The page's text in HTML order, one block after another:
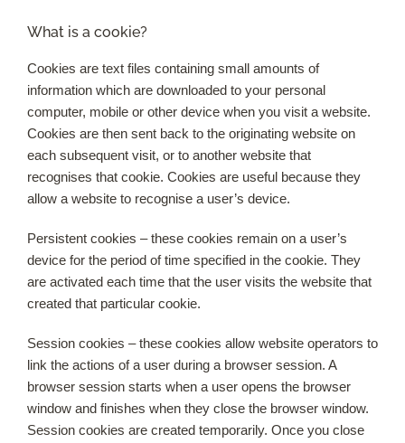
What is a cookie?
Cookies are text files containing small amounts of
information which are downloaded to your personal
computer, mobile or other device when you visit a website.
Cookies are then sent back to the originating website on
each subsequent visit, or to another website that
recognises that cookie. Cookies are useful because they
allow a website to recognise a user’s device.
Persistent cookies – these cookies remain on a user’s
device for the period of time specified in the cookie. They
are activated each time that the user visits the website that
created that particular cookie.
Session cookies – these cookies allow website operators to
link the actions of a user during a browser session. A
browser session starts when a user opens the browser
window and finishes when they close the browser window.
Session cookies are created temporarily. Once you close